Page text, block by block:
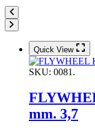
Quick View
SKU: 0081.
mm. 3,7